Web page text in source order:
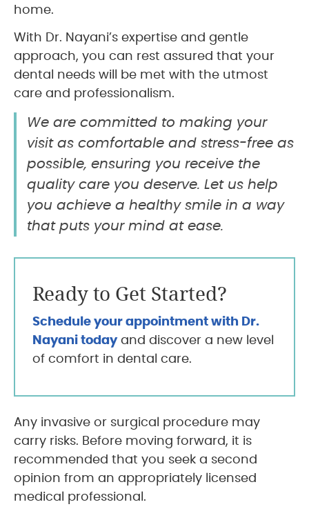
home.
With Dr. Nayani’s expertise and gentle
approach, you can rest assured that your
dental needs will be met with the utmost
care and professionalism.
We are committed to making your
visit as comfortable and stress-free as
possible, ensuring you receive the
quality care you deserve. Let us help
you achieve a healthy smile in a way
that puts your mind at ease.
Ready to Get Started?
Schedule your appointment with Dr.
Nayani todayand discover a new level
of comfort in dental care.
Any invasive or surgical procedure may
carry risks. Before moving forward, it is
recommended that you seek a second
opinion from an appropriately licensed
medical professional.